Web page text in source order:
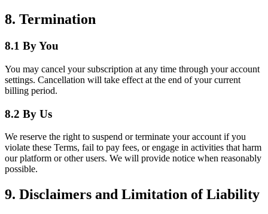
8. Termination
8.1 By You
You may cancel your subscription at any time through your account
settings. Cancellation will take effect at the end of your current
billing period.
8.2 By Us
We reserve the right to suspend or terminate your account if you
violate these Terms, fail to pay fees, or engage in activities that harm
our platform or other users. We will provide notice when reasonably
possible.
9. Disclaimers and Limitation of Liability